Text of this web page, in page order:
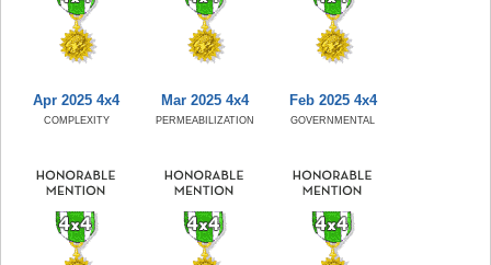
Apr 2025 4x4
COMPLEXITY
Mar 2025 4x4
PERMEABILIZATION
Feb 2025 4x4
GOVERNMENTAL